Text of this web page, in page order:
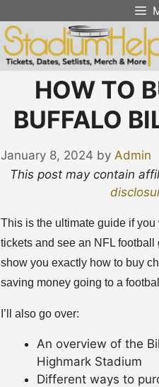
to
content
HOW TO
BUFFALO
January 8, 2024 by Admin
This post may contain
This is the ultimate guide if
tickets and see an NFL football
show you exactly how to buy
saving money going to a
I’ll also go over:
An overview of the
Highmark Stadium
Different ways to